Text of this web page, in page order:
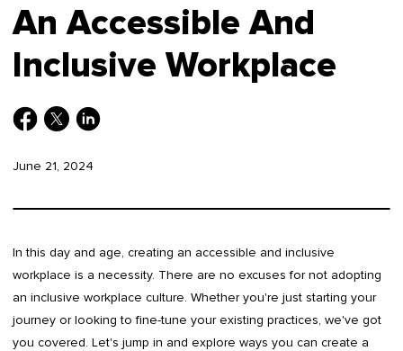
An Accessible And
Inclusive Workplace
June 21, 2024
In this day and age, creating an accessible and inclusive
workplace is a necessity. There are no excuses for not adopting
an inclusive workplace culture. Whether you're just starting your
journey or looking to fine-tune your existing practices, we've got
you covered. Let's jump in and explore ways you can create a